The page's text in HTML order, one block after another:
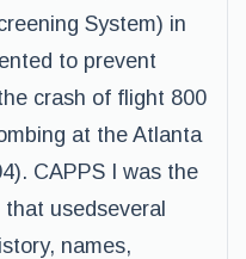
System) in
to prevent
crash of flight 800
at the Atlanta
CAPPS I was the
usedseveral
names,